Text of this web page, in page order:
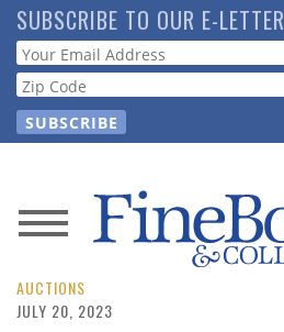
Skip
to
main
content
SUBSCRIBE TO OUR E-LETTER
Webform
News
Magazine
AUCTIONS
JULY 20, 2023